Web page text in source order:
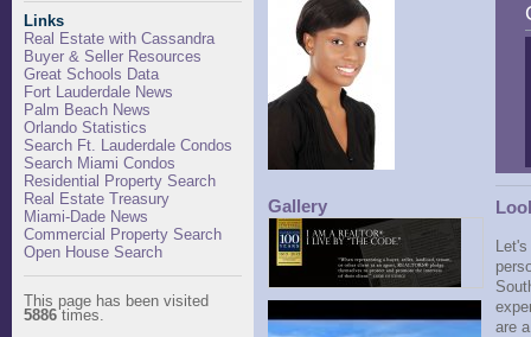
Links
Real Estate with Cassandra
Buyer & Seller Resources
Great Schools Data
Fort Lauderdale News
Palm Beach News
Orlando Statistics
Search Ft. Lauderdale Condos
Search Miami Condos
Residential Property Search
Real Estate Treasury
Miami-Dade News
Commercial Property Search
Open House Search
This page has been visited
5886times.
Gallery
are